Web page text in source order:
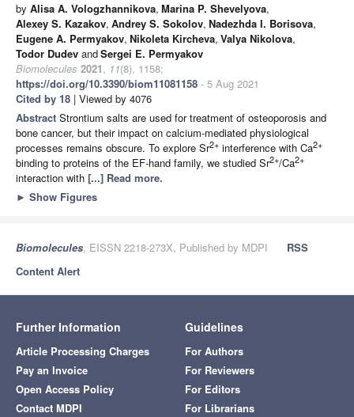
by Alisa A. Vologzhannikova, Marina P. Shevelyova,
Alexey S. Kazakov, Andrey S. Sokolov, Nadezhda I. Borisova,
Eugene A. Permyakov, Nikoleta Kircheva, Valya Nikolova,
Todor Dudev andSergei E. Permyakov
Biomolecules 2021, 11(8), 1158;
https://doi.org/10.3390/biom11081158 - 5 Aug 2021
Cited by 18 | Viewed by 4076
Abstract Strontium salts are used for treatment of osteoporosis and
bone cancer, but their impact on calcium-mediated physiological
processes remains obscure. To explore Sr2+ interference with Ca2+
binding to proteins of the EF-hand family, we studied Sr2+/Ca2+
interaction with [...] Read more.
► Show Figures
Biomolecules, EISSN 2218-273X, Published by MDPI
RSS
Content Alert
Further Information
Article Processing Charges
Pay an Invoice
Open Access Policy
Contact MDPI
Guidelines
For Authors
For Reviewers
For Editors
For Librarians